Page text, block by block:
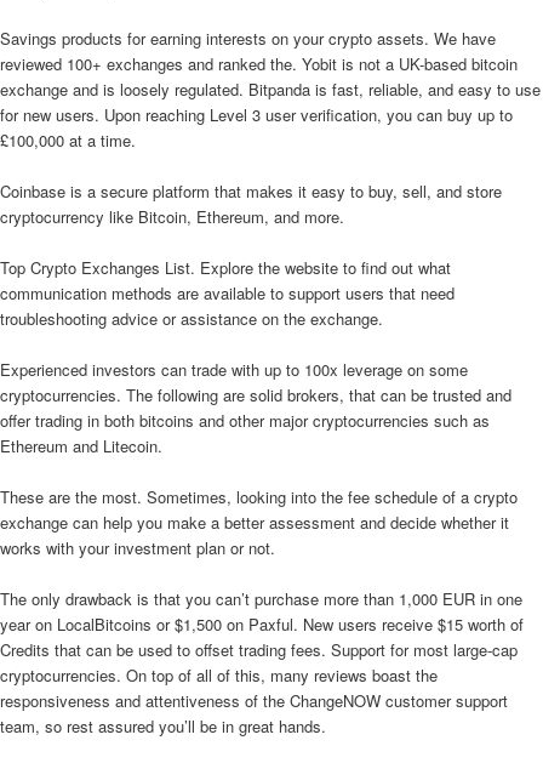
Savings products for earning interests on your crypto assets. We have
reviewed 100+ exchanges and ranked the. Yobit is not a UK-based bitcoin
exchange and is loosely regulated. Bitpanda is fast, reliable, and easy to use
for new users. Upon reaching Level 3 user verification, you can buy up to
£100,000 at a time.
Coinbase is a secure platform that makes it easy to buy, sell, and store
cryptocurrency like Bitcoin, Ethereum, and more.
Top Crypto Exchanges List. Explore the website to find out what
communication methods are available to support users that need
troubleshooting advice or assistance on the exchange.
Experienced investors can trade with up to 100x leverage on some
cryptocurrencies. The following are solid brokers, that can be trusted and
offer trading in both bitcoins and other major cryptocurrencies such as
Ethereum and Litecoin.
These are the most. Sometimes, looking into the fee schedule of a crypto
exchange can help you make a better assessment and decide whether it
works with your investment plan or not.
The only drawback is that you can’t purchase more than 1,000 EUR in one
year on LocalBitcoins or $1,500 on Paxful. New users receive $15 worth of
Credits that can be used to offset trading fees. Support for most large-cap
cryptocurrencies. On top of all of this, many reviews boast the
responsiveness and attentiveness of the ChangeNOW customer support
team, so rest assured you’ll be in great hands.